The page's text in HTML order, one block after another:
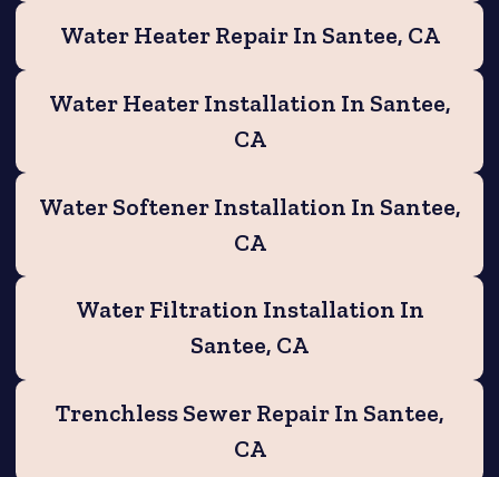
Water Heater Repair In Santee, CA
Water Heater Installation In Santee,
CA
Water Softener Installation In Santee,
CA
Water Filtration Installation In
Santee, CA
Trenchless Sewer Repair In Santee,
CA